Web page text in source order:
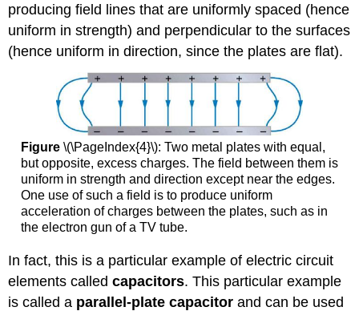
producing field lines that are uniformly spaced (hence
uniform in strength) and perpendicular to the surfaces
(hence uniform in direction, since the plates are flat).
Figure \(\PageIndex{4}\): Two metal plates with equal,
but opposite, excess charges. The field between them is
uniform in strength and direction except near the edges.
One use of such a field is to produce uniform
acceleration of charges between the plates, such as in
the electron gun of a TV tube.
In fact, this is a particular example of electric circuit
elements calledcapacitors. This particular example
is called a parallel-plate capacitor and can be used